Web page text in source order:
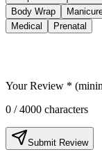
Body Wrap
Medical
Prenatal
Your Review *
0 / 4000 characters
Submit Review